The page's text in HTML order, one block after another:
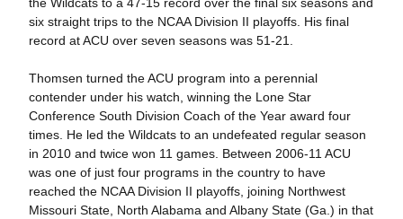
the Wildcats to a 47-15 record over the final six seasons and
six straight trips to the NCAA Division II playoffs. His final
record at ACU over seven seasons was 51-21.
Thomsen turned the ACU program into a perennial
contender under his watch, winning the Lone Star
Conference South Division Coach of the Year award four
times. He led the Wildcats to an undefeated regular season
in 2010 and twice won 11 games. Between 2006-11 ACU
was one of just four programs in the country to have
reached the NCAA Division II playoffs, joining Northwest
Missouri State, North Alabama and Albany State (Ga.) in that